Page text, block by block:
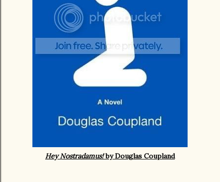
Hey Nostradamus!by Douglas Coupland